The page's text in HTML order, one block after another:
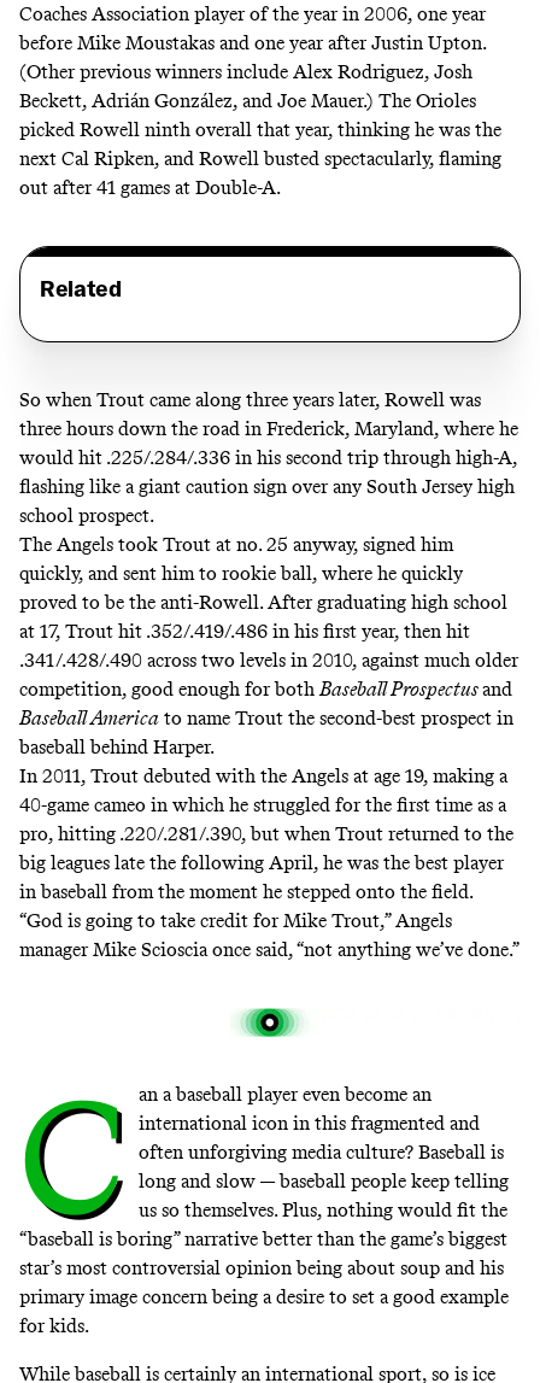
Coaches Association player of the year in 2006, one year
before Mike Moustakas and one year after Justin Upton.
(Other previous winners include Alex Rodriguez, Josh
Beckett, Adrián González, and Joe Mauer.) The Orioles
picked Rowell ninth overall that year, thinking he was the
next Cal Ripken, and Rowell busted spectacularly, flaming
out after 41 games at Double-A.
Related
So when Trout came along three years later, Rowell was
three hours down the road in Frederick, Maryland, where he
would hit .225/.284/.336 in his second trip through high-A,
flashing like a giant caution sign over any South Jersey high
school prospect.
The Angels took Trout at no. 25 anyway, signed him
quickly, and sent him to rookie ball, where he quickly
proved to be the anti-Rowell. After graduating high school
at 17, Trout hit .352/.419/.486 in his first year, then hit
.341/.428/.490 across two levels in 2010, against much older
competition, good enough for bothBaseball Prospectusand
Baseball America to name Trout the second-best prospect in
baseball behind Harper.
In 2011, Trout debuted with the Angels at age 19, making a
40-game cameo in which he struggled for the first time as a
pro, hitting .220/.281/.390, but when Trout returned to the
big leagues late the following April, he was the best player
in baseball from the moment he stepped onto the field.
“God is going to take credit for Mike Trout,”Angels
manager Mike Scioscia once said, “not anything we’ve done.”
C
an a baseball player even become an
international icon in this fragmented and
often unforgiving media culture? Baseball is
long and slow —baseball people keep telling
us so themselves. Plus, nothing would fit the
“baseball is boring” narrative better than the game’s biggest
star’s most controversial opinion being about soup and his
primary image concern being a desire to set a good example
for kids.
While baseball is certainly an international sport, so is ice